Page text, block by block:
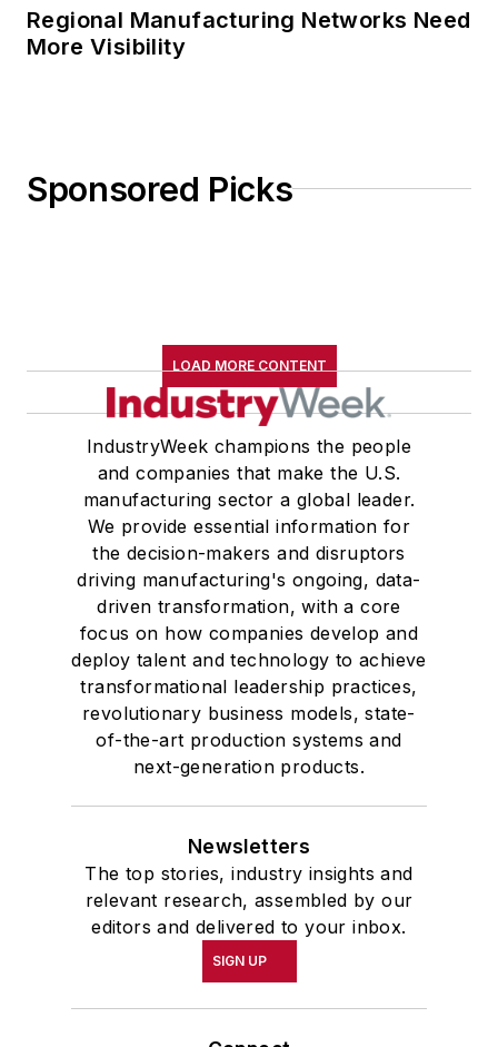
Regional Manufacturing Networks Need
More Visibility
Sponsored Picks
LOAD MORE CONTENT
IndustryWeek champions the people
and companies that make the U.S.
manufacturing sector a global leader.
We provide essential information for
the decision-makers and disruptors
driving manufacturing's ongoing, data-
driven transformation, with a core
focus on how companies develop and
deploy talent and technology to achieve
transformational leadership practices,
revolutionary business models, state-
of-the-art production systems and
next-generation products.
Newsletters
The top stories, industry insights and
relevant research, assembled by our
editors and delivered to your inbox.
SIGN UP